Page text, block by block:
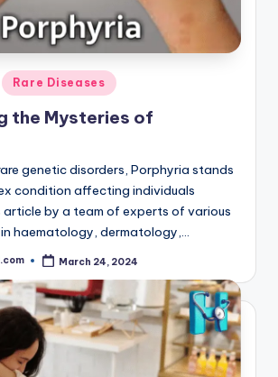
Rare Diseases
the Mysteries of
genetic disorders, Porphyria stands
condition affecting individuals
by a team of experts of various
haematology, dermatology,…
March 24, 2024